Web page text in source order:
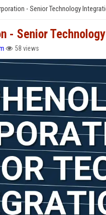
- Senior Technology
- Senior
58 views